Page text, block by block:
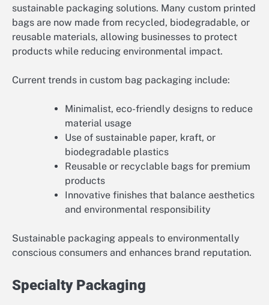
sustainable packaging solutions. Many custom printed
bags are now made from recycled, biodegradable, or
reusable materials, allowing businesses to protect
products while reducing environmental impact.
Current trends in custom bag packaging include:
Minimalist, eco-friendly designs to reduce
material usage
Use of sustainable paper, kraft, or
biodegradable plastics
Reusable or recyclable bags for premium
products
Innovative finishes that balance aesthetics
and environmental responsibility
Sustainable packaging appeals to environmentally
conscious consumers and enhances brand reputation.
Specialty Packaging